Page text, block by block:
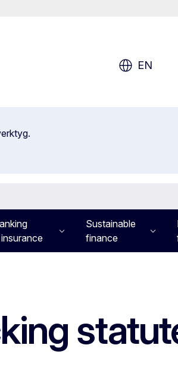
EN
Sustainable
finance